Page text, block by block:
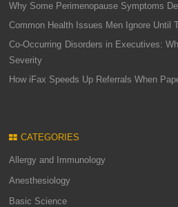
Why Some Perimenopause Symptoms
Common Health Issues Men Ignore Until
Co-Occurring Disorders in Executives:
Severity
How iFax Speeds Up Referrals When
CATEGORIES
Allergy and Immunology
Anesthesiology
Basic Science